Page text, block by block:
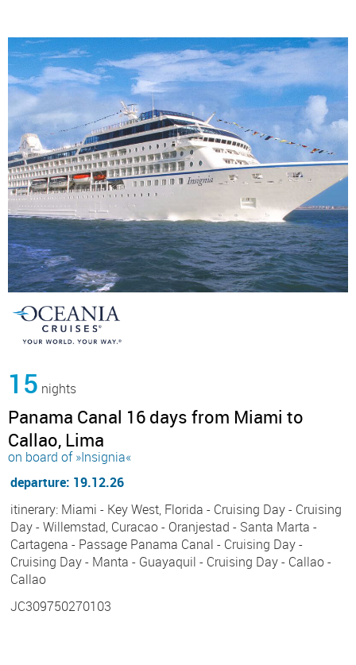
15 nights
Panama Canal 16 days from Miami to
Callao, Lima
on board of »Insignia«
departure: 19.12.26
itinerary: Miami - Key West, Florida - Cruising Day - Cruising
Day - Willemstad, Curacao - Oranjestad - Santa Marta -
Cartagena - Passage Panama Canal - Cruising Day -
Cruising Day - Manta - Guayaquil - Cruising Day - Callao -
Callao
JC309750270103